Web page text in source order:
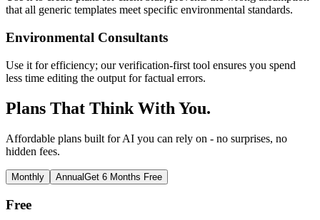
that all generic templates meet specific environmental standards.
Environmental Consultants
Use it for efficiency; our verification-first tool ensures you spend
less time editing the output for factual errors.
Plans That Think With You.
Affordable plans built for AI you can rely on - no surprises, no
hidden fees.
Monthly AnnualGet 6 Months Free
Free